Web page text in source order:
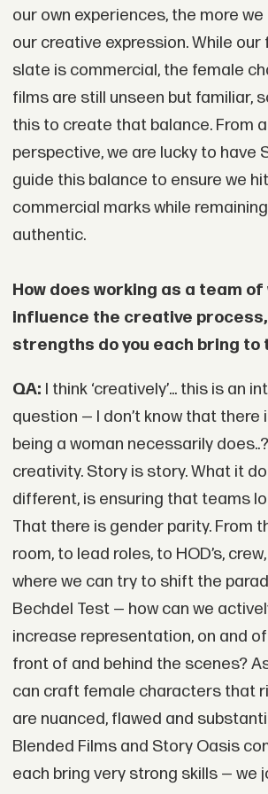
our own experiences, the more
our creative expression. While
slate is commercial, the female
films are still unseen but familiar,
this to create that balance. From
perspective, we are lucky to have
guide this balance to ensure we
commercial marks while
authentic.
How does working as a team of
influence the creative
strengths do you each bring to
QA: I think ‘creatively’... this is an
question — I don’t know that
being a woman necessarily
creativity. Story is story. What it
different, is ensuring that teams
That there is gender parity. From
room, to lead roles, to HOD’s,
where we can try to shift the
Bechdel Test — how can we
increase representation, on and
front of and behind the scenes?
can craft female characters that
are nuanced, flawed and
Blended Films and Story Oasis
each bring very strong skills — we